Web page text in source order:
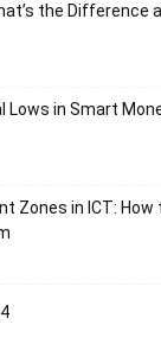
the Difference
Lows in Smart
Zones in ICT: How